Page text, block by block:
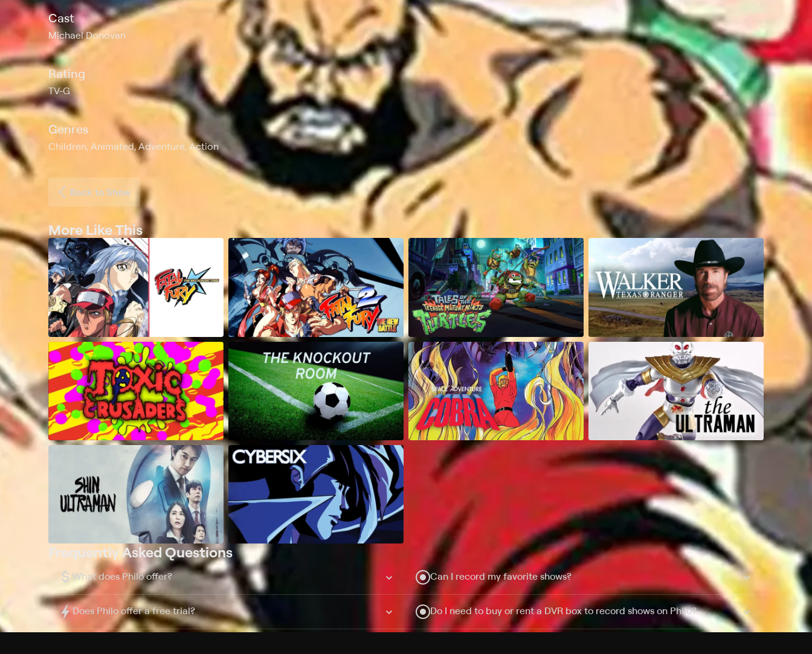
Cast
Michael Donovan
Rating
TV-G
Genres
Children, Animated, Adventure, Action
Back to Show
More Like This
Frequently Asked Questions
$ What does Philo offer?
Does Philo offer a free trial?
Can I record my favorite shows?
Do I need to buy or rent a DVR box to record shows on Philo?